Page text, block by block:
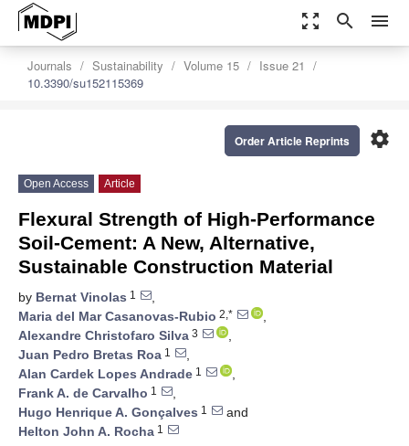
zoom_out_map search menu
Journals Sustainability Volume 15
Issue 21
10.3390/su152115369
settings
Order Article Reprints
Open Access Article
Flexural Strength of High-Performance
Soil-Cement: A New, Alternative,
Sustainable Construction Material
by Bernat Vinolas 1
,
Maria del Mar Casanovas-Rubio 2,*
,
Alexandre Christofaro Silva 3
,
Juan Pedro Bretas Roa 1
,
Alan Cardek Lopes Andrade 1
,
Frank A. de Carvalho 1
,
Hugo Henrique A. Gonçalves 1
and
Helton John A. Rocha 1